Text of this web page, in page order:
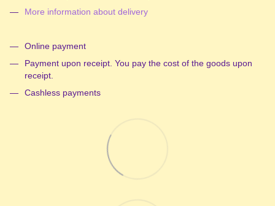
More information about delivery
Online payment
Payment upon receipt. You pay the cost of the goods upon
receipt.
Cashless payments